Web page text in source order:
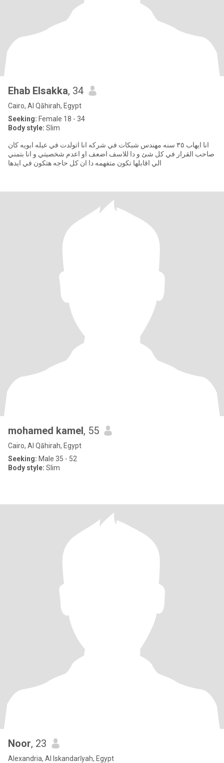
Ehab Elsakka, 34
Cairo, Al Qāhirah, Egypt
Seeking: Female 18 - 34
Body style: Slim
انا ايهاب ٣٥ سنه مهندس شبكات في شركه انا اتولدت في عيله ابويه كان
صاحب القرار في كل شئ و دا للاسف اضعف او اعدم شخصيتي و انا بتمني
الي اقابلها تكون متفهمه دا ان كل حاجه هتكون في ايدها
mohamed kamel, 55
Cairo, Al Qāhirah, Egypt
Seeking: Male 35 - 52
Body style: Slim
Noor, 23
Alexandria, Al Iskandarīyah, Egypt